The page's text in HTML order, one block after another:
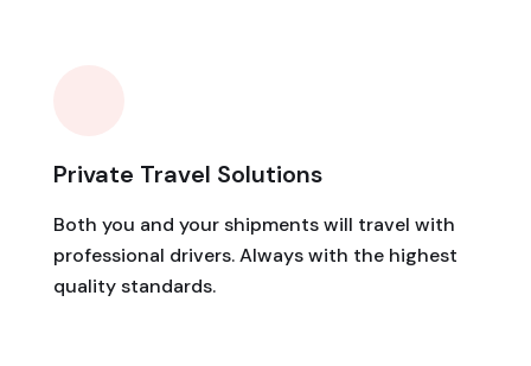
Private Travel Solutions
Both you and your shipments will travel with
professional drivers. Always with the highest
quality standards.